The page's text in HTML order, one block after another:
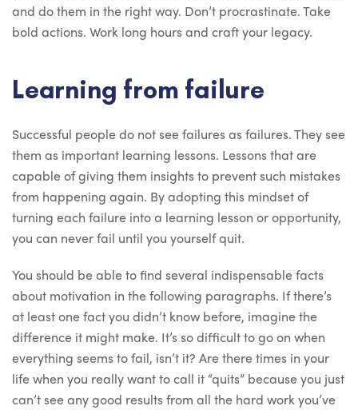
and do them in the right way. Don’t procrastinate. Take
bold actions. Work long hours and craft your legacy.
Learning from failure
Successful people do not see failures as failures. They see
them as important learning lessons. Lessons that are
capable of giving them insights to prevent such mistakes
from happening again. By adopting this mindset of
turning each failure into a learning lesson or opportunity,
you can never fail until you yourself quit.
You should be able to find several indispensable facts
about motivation in the following paragraphs. If there’s
at least one fact you didn’t know before, imagine the
difference it might make. It’s so difficult to go on when
everything seems to fail, isn’t it? Are there times in your
life when you really want to call it “quits” because you just
can’t see any good results from all the hard work you’ve